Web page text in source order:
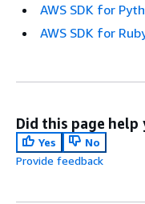
AWS SDK for
AWS SDK for
Did this page help
Yes
No
Provide feedback